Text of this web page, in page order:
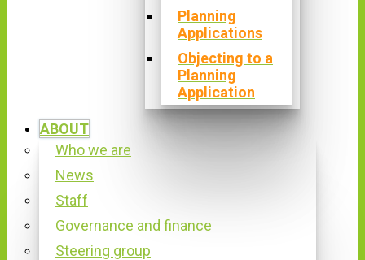
Planning
Applications
Objecting to a
Planning
Application
ABOUT
Who we are
News
Staff
Governance and finance
Steering group